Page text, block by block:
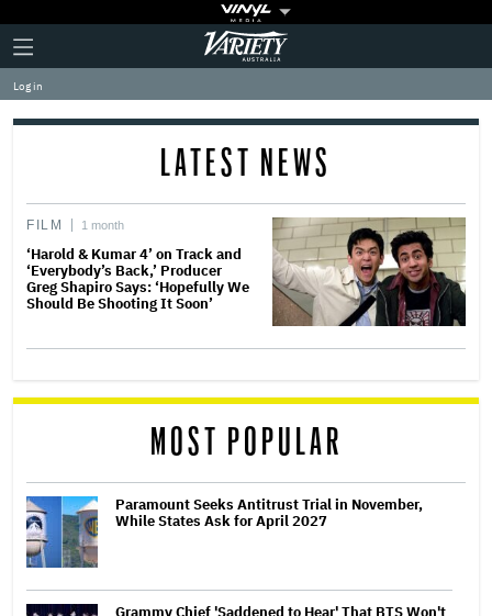
Plus
Icon
Click
to
expand
the
Mega
Variety
Log in
LATEST NEWS
FILM 1 month
‘Harold & Kumar 4’ on Track and
‘Everybody’s Back,’ Producer
Greg Shapiro Says: ‘Hopefully We
Should Be Shooting It Soon’
MOST POPULAR
Paramount Seeks Antitrust Trial in November,
While States Ask for April 2027